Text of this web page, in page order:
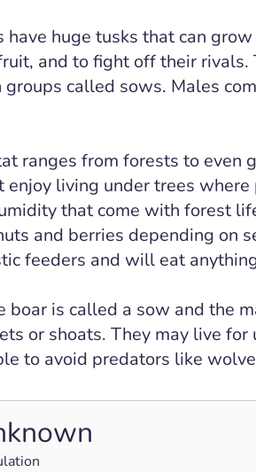
huge tusks that can
and to fight off their
called sows. Males
ranges from forests to even
enjoy living under trees
that come with forest
and berries depending on
feeders and will eat
boar is called a sow and the
or shoats. They may live
to avoid predators like